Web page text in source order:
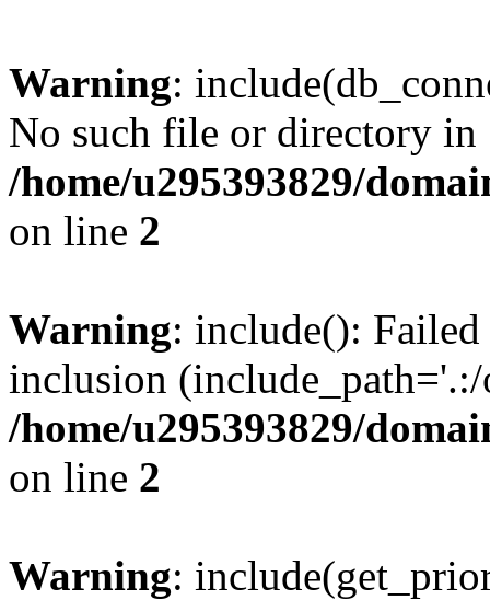
Warning:
No such file or directory in
/home/u295393829/
on line 2
Warning: include():
inclusion
/home/u295393829/
on line 2
Warning: